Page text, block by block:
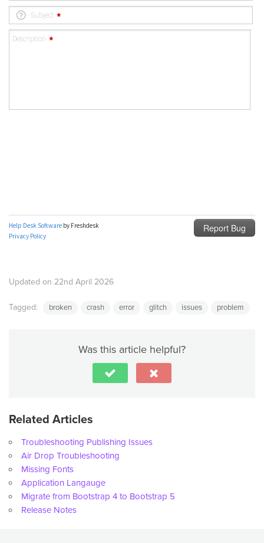
Updated on 22nd April 2026
Tagged: broken crash error glitch issues problem
Was this article helpful?
Related Articles
Troubleshooting Publishing Issues
Air Drop Troubleshooting
Missing Fonts
Application Langauge
Migrate from Bootstrap 4 to Bootstrap 5
Release Notes